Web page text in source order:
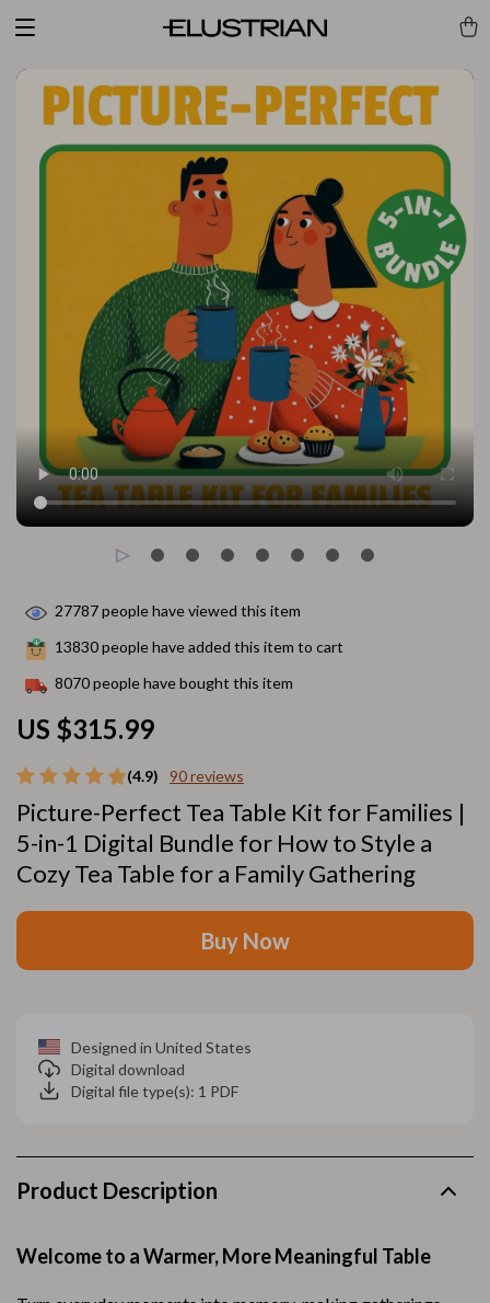
(4.9) 90 reviews
Picture-Perfect Tea Table Kit for Families |
5-in-1 Digital Bundle for How to Style a
Cozy Tea Table for a Family Gathering
US $315.99
27787people have viewed this item
13830people have added this item to cart
8070people have bought this item
Buy Now
Designed in United States
Digital download
Digital file type(s): 1 PDF
Product Description
Welcome to a Warmer, More Meaningful Table